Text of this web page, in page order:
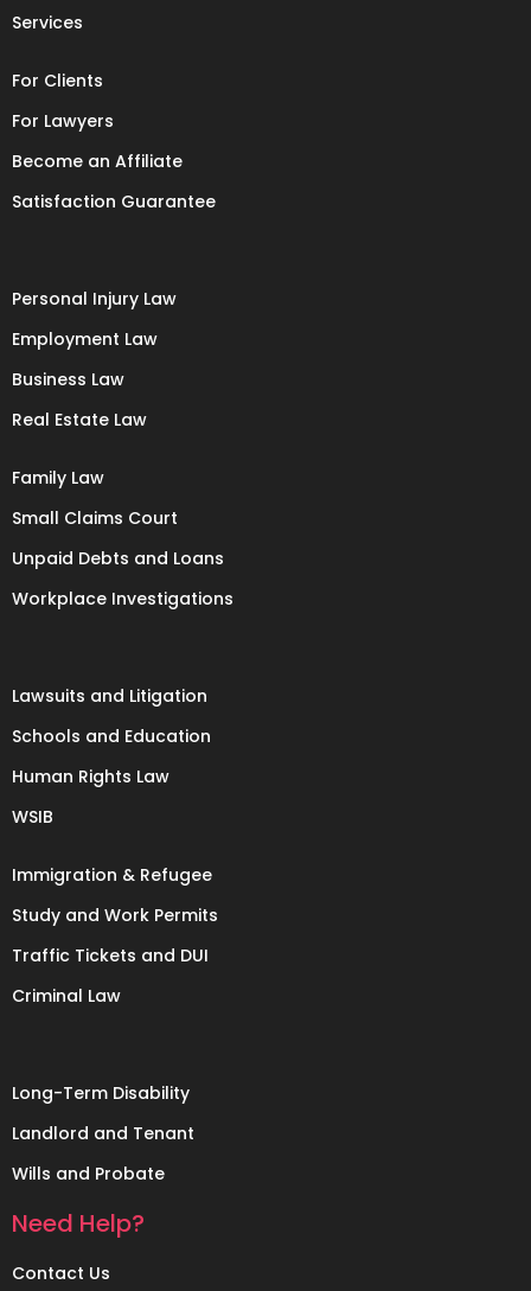
Services
For Clients
For Lawyers
Become an Affiliate
Satisfaction Guarantee
Personal Injury Law
Employment Law
Business Law
Real Estate Law
Family Law
Small Claims Court
Unpaid Debts and Loans
Workplace Investigations
Lawsuits and Litigation
Schools and Education
Human Rights Law
WSIB
Immigration & Refugee
Study and Work Permits
Traffic Tickets and DUI
Criminal Law
Long-Term Disability
Landlord and Tenant
Wills and Probate
Need Help?
Contact Us